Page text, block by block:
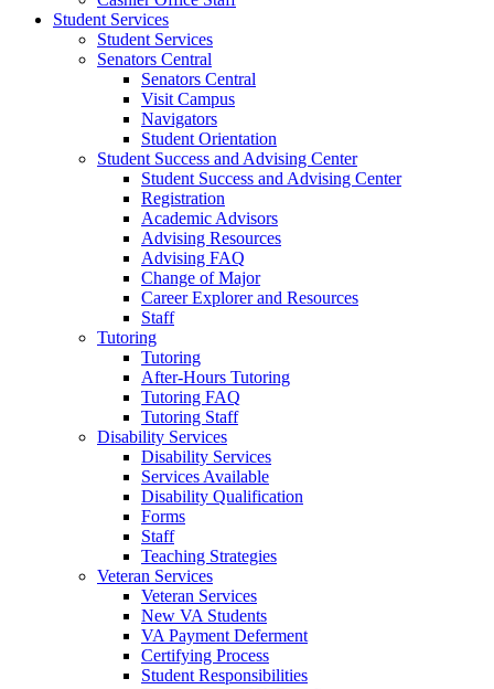
Student Services
Student Services
Senators Central
Senators Central
Visit Campus
Navigators
Student Orientation
Student Success and Advising Center
Student Success and Advising Center
Registration
Academic Advisors
Advising Resources
Advising FAQ
Change of Major
Career Explorer and Resources
Staff
Tutoring
Tutoring
After-Hours Tutoring
Tutoring FAQ
Tutoring Staff
Disability Services
Disability Services
Services Available
Disability Qualification
Forms
Staff
Teaching Strategies
Veteran Services
Veteran Services
New VA Students
VA Payment Deferment
Certifying Process
Student Responsibilities